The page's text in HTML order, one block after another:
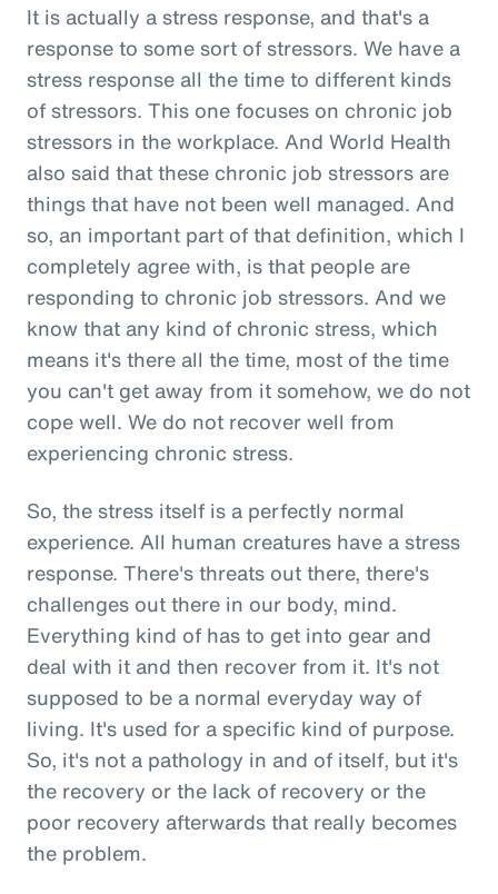
It is actually a stress response, and that's a
response to some sort of stressors. We have a
stress response all the time to different kinds
of stressors. This one focuses on chronic job
stressors in the workplace. And World Health
also said that these chronic job stressors are
things that have not been well managed. And
so, an important part of that definition, which I
completely agree with, is that people are
responding to chronic job stressors. And we
know that any kind of chronic stress, which
means it's there all the time, most of the time
you can't get away from it somehow, we do not
cope well. We do not recover well from
experiencing chronic stress.
So, the stress itself is a perfectly normal
experience. All human creatures have a stress
response. There's threats out there, there's
challenges out there in our body, mind.
Everything kind of has to get into gear and
deal with it and then recover from it. It's not
supposed to be a normal everyday way of
living. It's used for a specific kind of purpose.
So, it's not a pathology in and of itself, but it's
the recovery or the lack of recovery or the
poor recovery afterwards that really becomes
the problem.